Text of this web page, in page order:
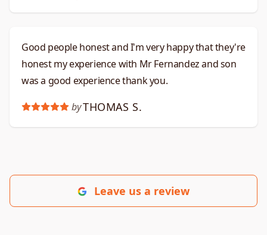
Good people honest and I'm very happy that they're
honest my experience with Mr Fernandez and son
was a good experience thank you.
byTHOMAS S.
Leave us a review